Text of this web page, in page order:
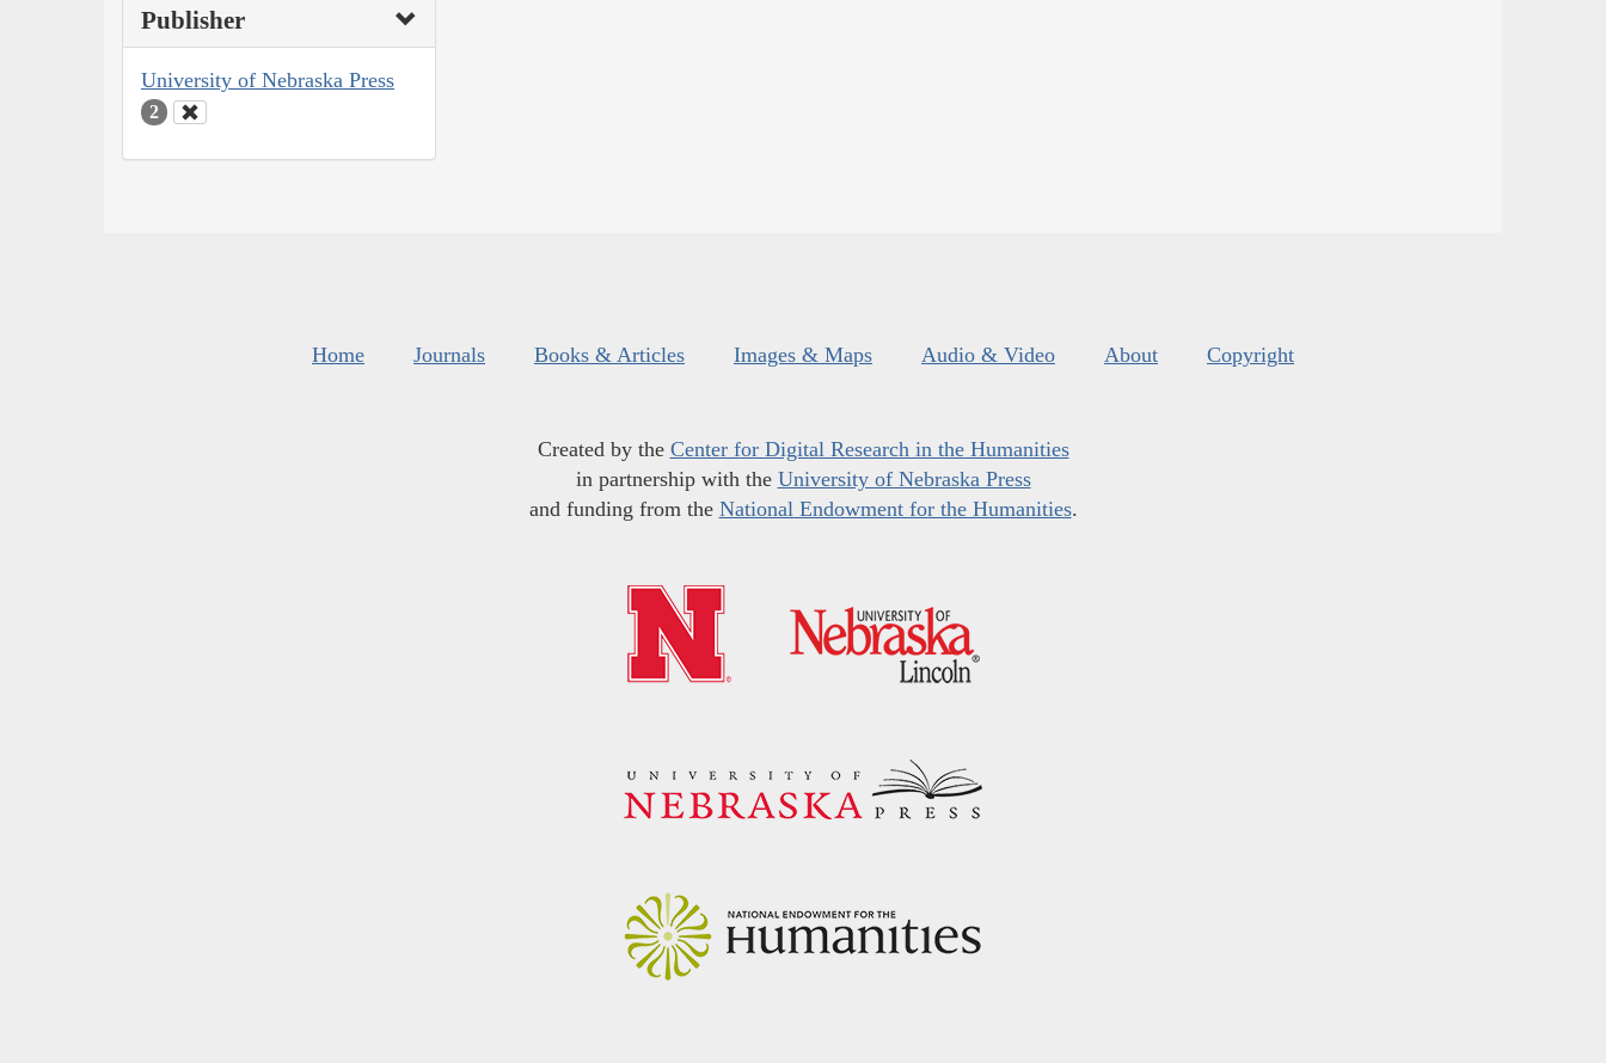
Publisher
University of Nebraska Press
2
Home Journals Books & Articles Images & Maps Audio & Video About Copyright
Created by the Center for Digital Research in the Humanities
in partnership with the University of Nebraska Press
and funding from the National Endowment for the Humanities.